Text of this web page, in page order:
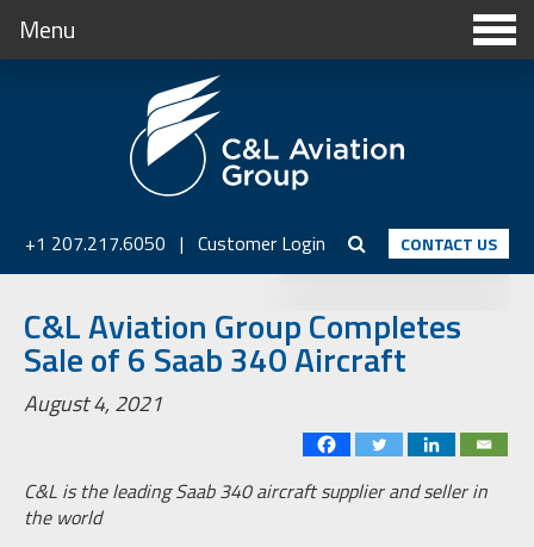
Menu
+1 207.217.6050 | Customer Login CONTACT US
C&L Aviation Group Completes
Sale of 6 Saab 340 Aircraft
August 4, 2021
C&L is the leading Saab 340 aircraft supplier and seller in
the world